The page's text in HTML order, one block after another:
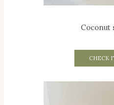
Coconut
CHECK